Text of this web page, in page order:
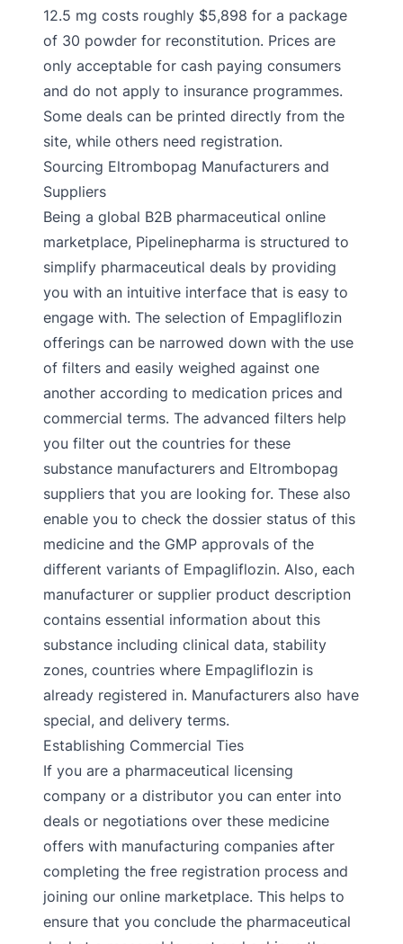
12.5 mg costs roughly $5,898 for a package
of 30 powder for reconstitution. Prices are
only acceptable for cash paying consumers
and do not apply to insurance programmes.
Some deals can be printed directly from the
site, while others need registration.
Sourcing Eltrombopag Manufacturers and
Suppliers
Being a global B2B pharmaceutical online
marketplace, Pipelinepharma is structured to
simplify pharmaceutical deals by providing
you with an intuitive interface that is easy to
engage with. The selection of Empagliflozin
offerings can be narrowed down with the use
of filters and easily weighed against one
another according to medication prices and
commercial terms. The advanced filters help
you filter out the countries for these
substance manufacturers and Eltrombopag
suppliers that you are looking for. These also
enable you to check the dossier status of this
medicine and the GMP approvals of the
different variants of Empagliflozin. Also, each
manufacturer or supplier product description
contains essential information about this
substance including clinical data, stability
zones, countries where Empagliflozin is
already registered in. Manufacturers also have
special, and delivery terms.
Establishing Commercial Ties
If you are a pharmaceutical licensing
company or a distributor you can enter into
deals or negotiations over these medicine
offers with manufacturing companies after
completing the free registration process and
joining our online marketplace. This helps to
ensure that you conclude the pharmaceutical